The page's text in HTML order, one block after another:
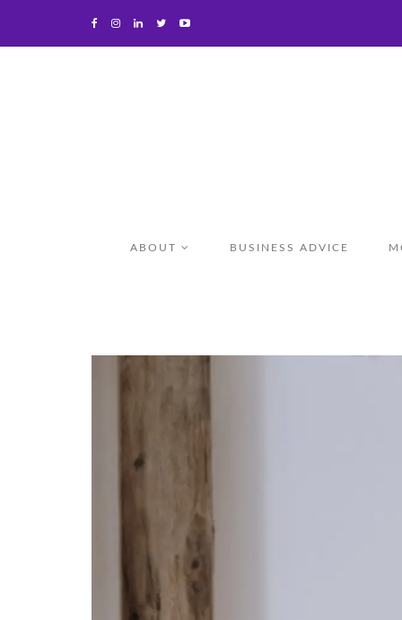
ABOUT BUSINESS ADVICE